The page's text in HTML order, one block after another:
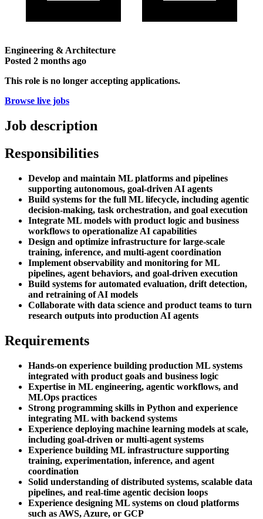
Engineering & Architecture
Posted 2 months ago
This role is no longer accepting applications.
Browse live jobs
Job description
Responsibilities
Develop and maintain ML platforms and pipelines
supporting autonomous, goal-driven AI agents
Build systems for the full ML lifecycle, including agentic
decision-making, task orchestration, and goal execution
Integrate ML models with product logic and business
workflows to operationalize AI capabilities
Design and optimize infrastructure for large-scale
training, inference, and multi-agent coordination
Implement observability and monitoring for ML
pipelines, agent behaviors, and goal-driven execution
Build systems for automated evaluation, drift detection,
and retraining of AI models
Collaborate with data science and product teams to turn
research outputs into production AI agents
Requirements
Hands-on experience building production ML systems
integrated with product goals and business logic
Expertise in ML engineering, agentic workflows, and
MLOps practices
Strong programming skills in Python and experience
integrating ML with backend systems
Experience deploying machine learning models at scale,
including goal-driven or multi-agent systems
Experience building ML infrastructure supporting
training, experimentation, inference, and agent
coordination
Solid understanding of distributed systems, scalable data
pipelines, and real-time agentic decision loops
Experience designing ML systems on cloud platforms
such as AWS, Azure, or GCP